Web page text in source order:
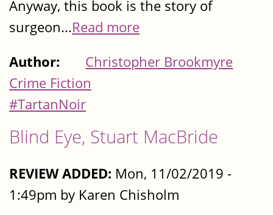
Anyway, this book is the story of
surgeon...Read more
Author:
Christopher Brookmyre
Crime Fiction
#TartanNoir
Blind Eye, Stuart MacBride
REVIEW ADDED: Mon, 11/02/2019 -
1:49pm by Karen Chisholm